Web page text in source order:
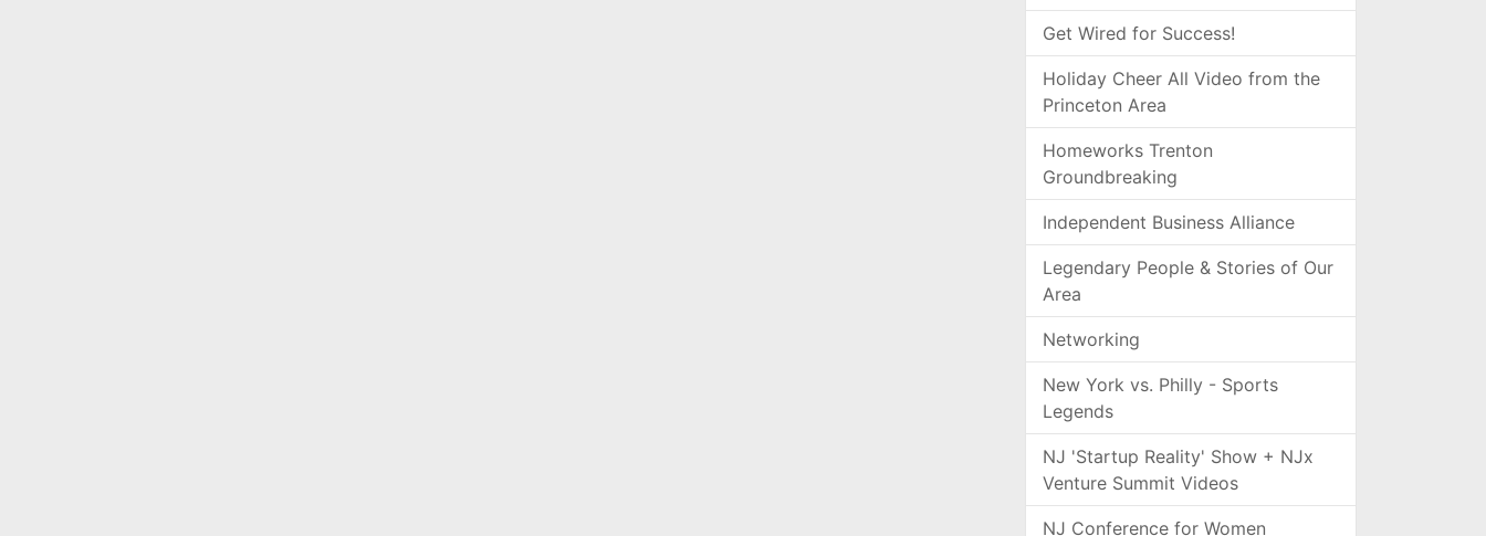
Get Wired for Success!
Holiday Cheer All Video from the
Princeton Area
Homeworks Trenton
Groundbreaking
Independent Business Alliance
Legendary People & Stories of Our
Area
Networking
New York vs. Philly - Sports
Legends
NJ 'Startup Reality' Show + NJx
Venture Summit Videos
NJ Conference for Women